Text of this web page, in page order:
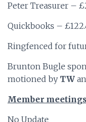
Peter Treasurer –
Quickbooks –
Ringfenced for
Brunton Bugle
motioned by TW
Member meetings
No Update